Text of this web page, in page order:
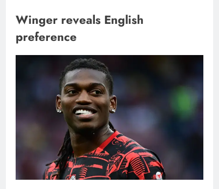
Winger reveals English
preference